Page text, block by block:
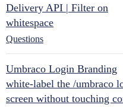
Delivery API | Filter on
whitespace
Questions
Umbraco Login Branding
white-label the /umbraco
screen without touching